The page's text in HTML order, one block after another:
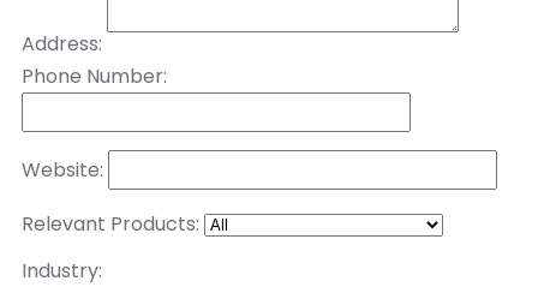
Address:
Phone Number:
Website:
Relevant Products:
Industry: